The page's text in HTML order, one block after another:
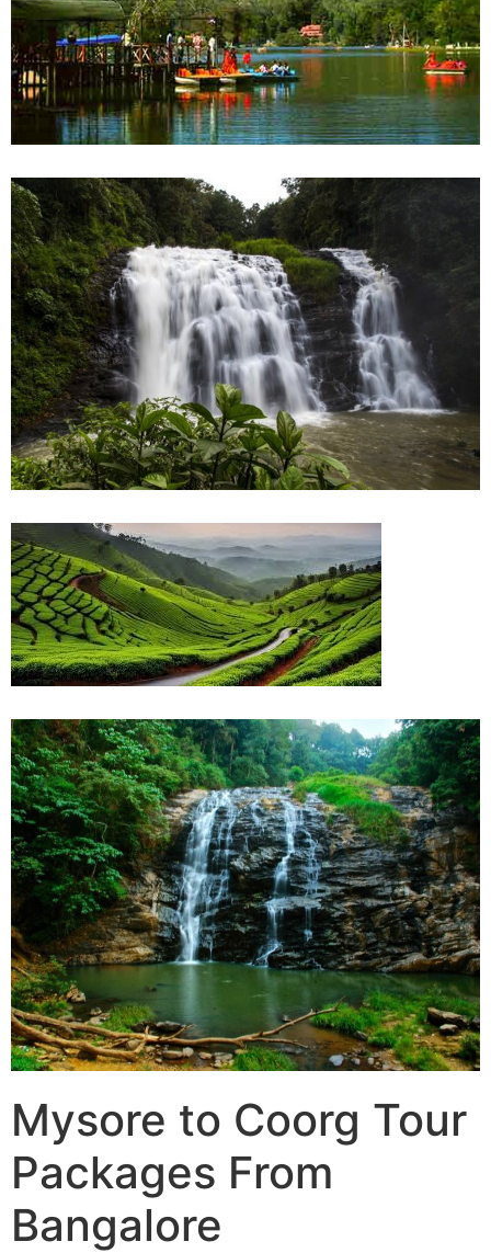
Mysore to Coorg Tour
Packages From
Bangalore